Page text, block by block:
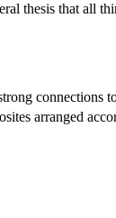
thesis that all
connections
arranged